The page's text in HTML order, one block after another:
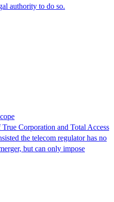
authority to do so.
Corporation and Total Access
the telecom regulator has no
but can only impose